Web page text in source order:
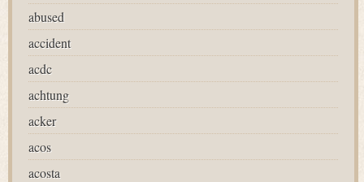
abused
accident
acdc
achtung
acker
acos
acosta